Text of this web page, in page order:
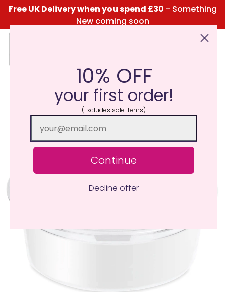
Free UK Delivery when you spend £30 - Something
New coming soon
Click Here for the Menu
10% OFF
your first order!
(Excludes sale items)
Continue
Decline offer